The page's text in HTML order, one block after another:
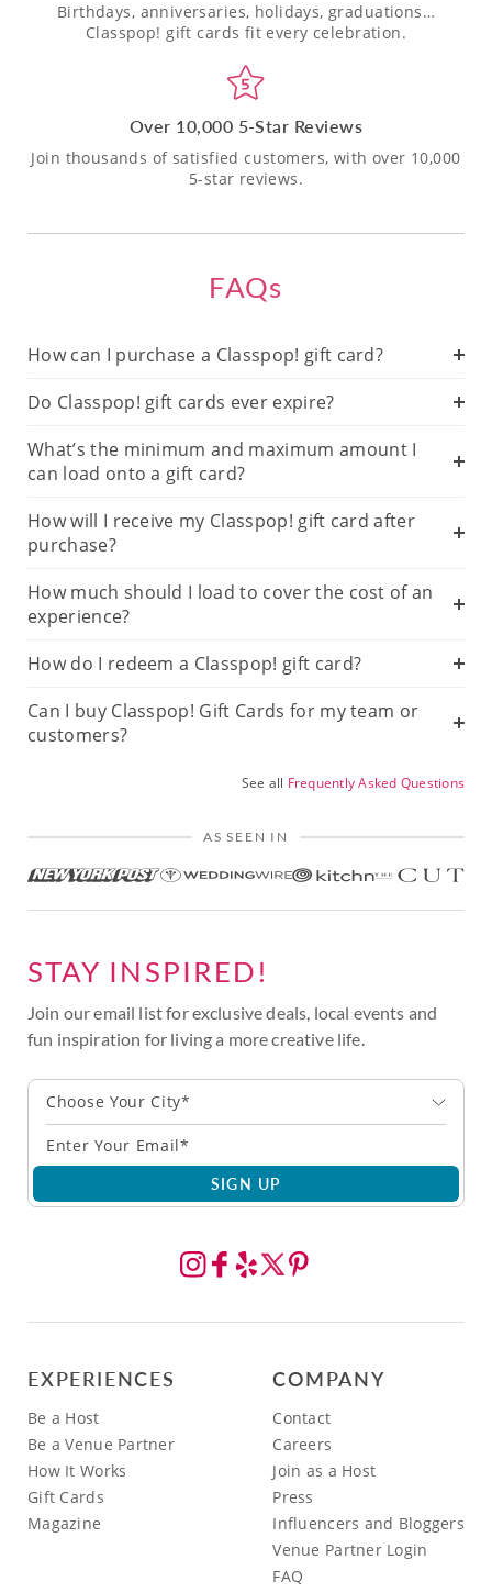
Birthdays, anniversaries, holidays, graduations…
Classpop! gift cards fit every celebration.
Over 10,000 5-Star Reviews
Join thousands of satisfied customers, with over 10,000
5-star reviews.
FAQs
How can I purchase a Classpop! gift card?
Do Classpop! gift cards ever expire?
What’s the minimum and maximum amount I
can load onto a gift card?
How will I receive my Classpop! gift card after
purchase?
How much should I load to cover the cost of an
experience?
How do I redeem a Classpop! gift card?
Can I buy Classpop! Gift Cards for my team or
customers?
See all Frequently Asked Questions
AS SEEN IN
STAY INSPIRED!
Join our email list for exclusive deals, local events and
fun inspiration for living a more creative life.
Choose Your City*
SIGN UP
EXPERIENCES
Be a Host
Be a Venue Partner
How It Works
Gift Cards
Magazine
COMPANY
Contact
Careers
Join as a Host
Press
Influencers and Bloggers
Venue Partner Login
FAQ